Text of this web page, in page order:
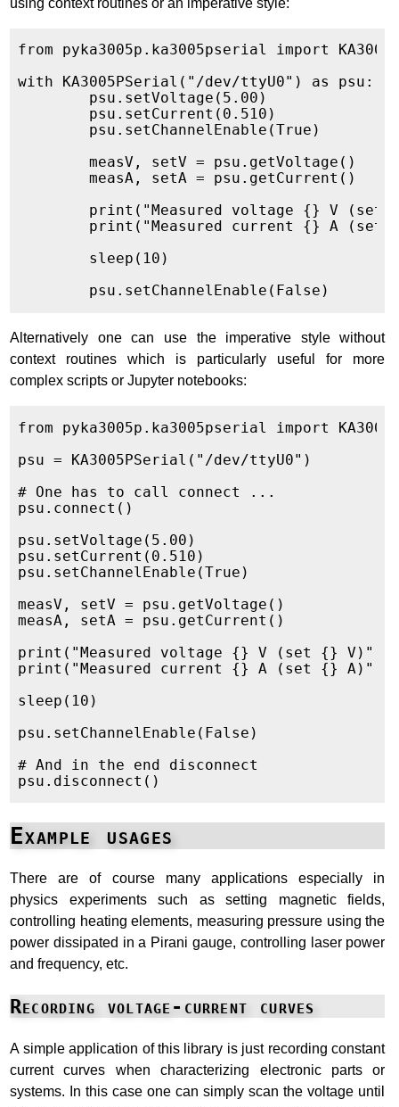
from pyka3005p.ka3005pserial import
with KA3005PSerial("/dev/ttyU0") as psu:
	measV, setV = psu.getVoltage()
	measA, setA = psu.getCurrent()
Alternatively one can use the imperative style without
context routines which is particularly useful for more
complex scripts or Jupyter notebooks:
from pyka3005p.ka3005pserial import
psu = KA3005PSerial("/dev/ttyU0")
# One has to call connect ...
psu.connect()
psu.setVoltage(5.00)
psu.setCurrent(0.510)
psu.setChannelEnable(True)
measV, setV = psu.getVoltage()
measA, setA = psu.getCurrent()
print("Measured voltage {} V (set {}
print("Measured current {} A (set {}
sleep(10)
psu.setChannelEnable(False)
# And in the end disconnect
Example usages
There are of course many applications especially in
physics experiments such as setting magnetic fields,
controlling heating elements, measuring pressure using the
power dissipated in a Pirani gauge, controlling laser power
and frequency, etc.
Recording voltage-current curves
A simple application of this library is just recording constant
current curves when characterizing electronic parts or
systems. In this case one can simply scan the voltage until